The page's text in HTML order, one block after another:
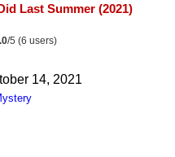
Last Summer (2021)
/5 (6 users)
14, 2021